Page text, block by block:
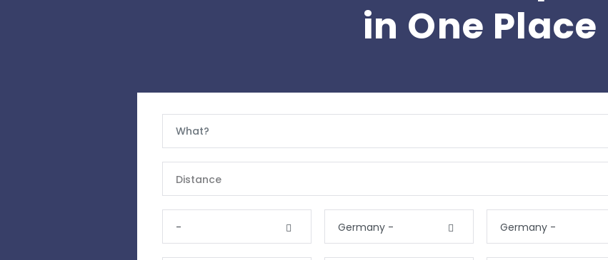
in One Place
Distance
- Germany - Germany -